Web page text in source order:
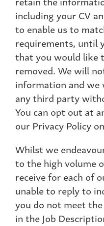
including your CV
to enable us to
requirements, until
that you would like
removed. We will
information and
any third party
You can opt out at
our Privacy Policy
Whilst we
to the high volume
receive for each of
unable to reply to
you do not meet
in the Job